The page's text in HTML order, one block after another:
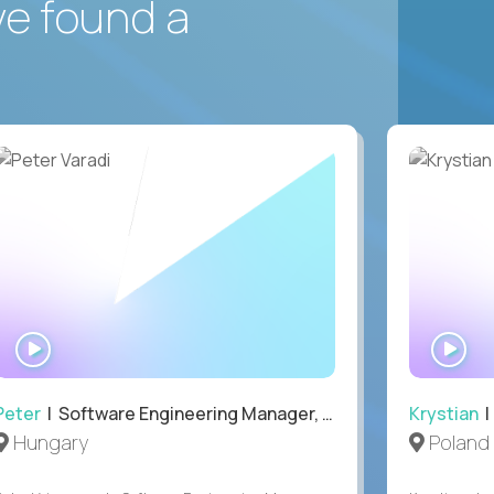
found a
| Software Engineering Manager, Optiva
Hungary
Krystian|
Poland